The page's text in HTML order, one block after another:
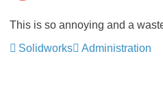
This is so annoying and a
Solidworks
Administration